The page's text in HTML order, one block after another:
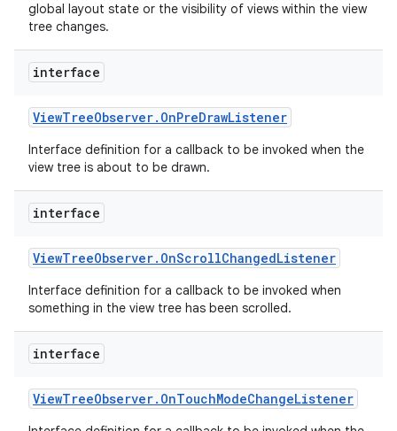
global layout state or the visibility of views within the view
tree changes.
interface
ViewTreeObserver. OnPreDrawListener
Interface definition for a callback to be invoked when the
view tree is about to be drawn.
interface
ViewTreeObserver. OnScrollChangedListener
Interface definition for a callback to be invoked when
something in the view tree has been scrolled.
interface
ViewTreeObserver. OnTouchModeChangeListener